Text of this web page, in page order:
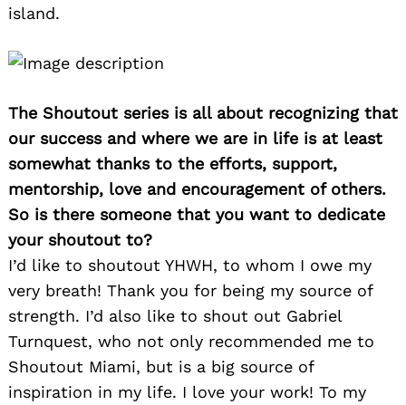
island.
The Shoutout series is all about recognizing that
our success and where we are in life is at least
somewhat thanks to the efforts, support,
mentorship, love and encouragement of others.
So is there someone that you want to dedicate
your shoutout to?
I’d like to shoutout YHWH, to whom I owe my
very breath! Thank you for being my source of
strength. I’d also like to shout out Gabriel
Turnquest, who not only recommended me to
Shoutout Miami, but is a big source of
inspiration in my life. I love your work! To my